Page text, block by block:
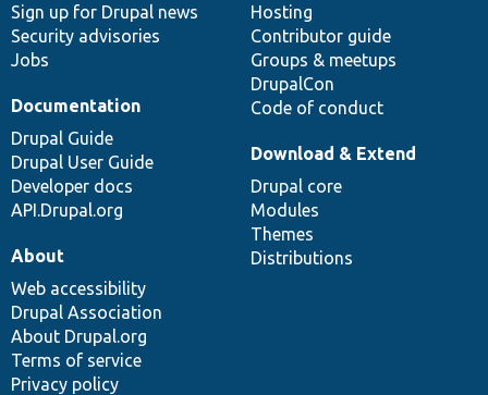
Sign up for Drupal news
Security advisories
Jobs
Hosting
Contributor guide
Groups & meetups
DrupalCon
Code of conduct
Documentation
Drupal Guide
Drupal User Guide
Developer docs
API.Drupal.org
Download & Extend
Drupal core
Modules
Themes
Distributions
About
Web accessibility
Drupal Association
About Drupal.org
Terms of service
Privacy policy